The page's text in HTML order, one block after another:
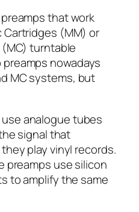
that work
(MM) or
turntable
nowadays
MC systems, but
analogue tubes
signal that
play vinyl records.
preamps use silicon
to amplify the same